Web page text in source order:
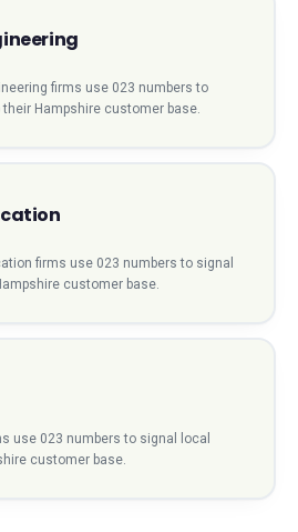
firms use 023 numbers to
their Hampshire customer base.
firms use 023 numbers to signal
customer base.
use 023 numbers to signal local
customer base.